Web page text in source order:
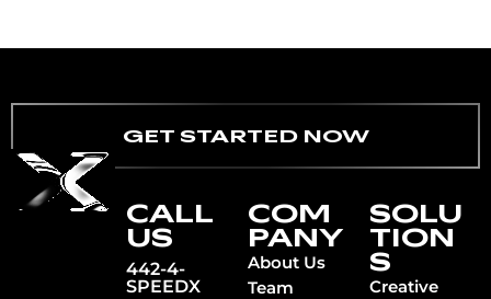
GET STARTED NOW
CALL
US
442-4-
SPEEDX
COM
PANY
About Us
Team
SOLU
TION
S
Creative